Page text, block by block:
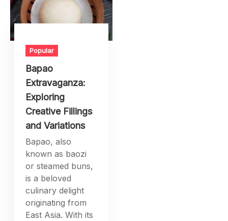
Popular
Bapao
Extravaganza:
Exploring
Creative Fillings
and Variations
Bapao, also
known as baozi
or steamed buns,
is a beloved
culinary delight
originating from
East Asia. With its